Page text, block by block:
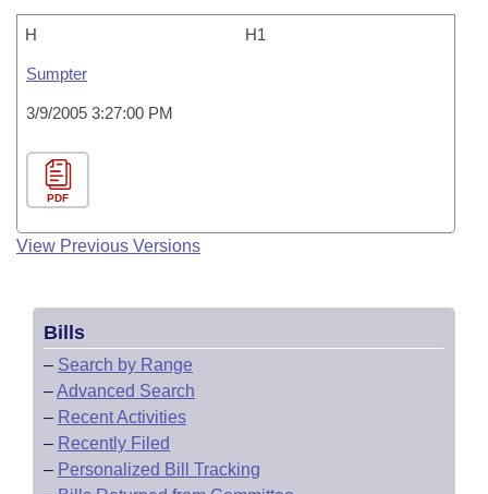
H H1
Sumpter
3/9/2005 3:27:00 PM
PDF
View Previous Versions
Bills
– Search by Range
–Advanced Search
– Recent Activities
– Recently Filed
– Personalized Bill Tracking